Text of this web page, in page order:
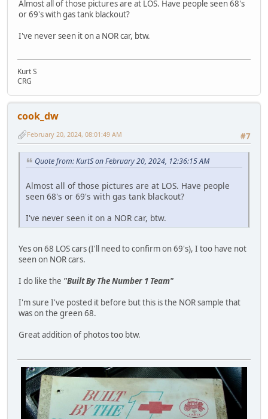
Almost all of those pictures are at LOS. Have people seen 68's
or 69's with gas tank blackout?
I've never seen it on a NOR car, btw.
Kurt S
CRG
cook_dw
#7
February 20, 2024, 08:01:49 AM
Quote from: KurtS on February 20, 2024, 12:36:15 AM
Almost all of those pictures are at LOS. Have people
seen 68's or 69's with gas tank blackout?
I've never seen it on a NOR car, btw.
Yes on 68 LOS cars (I'll need to confirm on 69's), I too have not
seen on NOR cars.
I do like the "Built By The Number 1 Team"
I'm sure I've posted it before but this is the NOR sample that
was on the green 68.
Great addition of photos too btw.